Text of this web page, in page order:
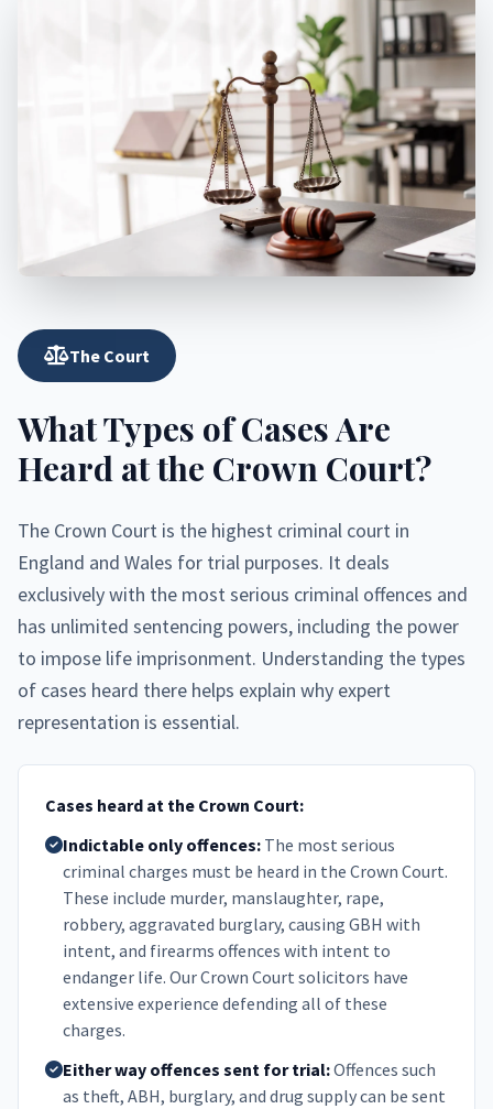
The Court
What Types of Cases Are
Heard at the Crown Court?
The Crown Court is the highest criminal court in
England and Wales for trial purposes. It deals
exclusively with the most serious criminal offences and
has unlimited sentencing powers, including the power
to impose life imprisonment. Understanding the types
of cases heard there helps explain why expert
representation is essential.
Cases heard at the Crown Court:
Indictable only offences: The most serious
criminal charges must be heard in the Crown Court.
These include murder, manslaughter, rape,
robbery, aggravated burglary, causing GBH with
intent, and firearms offences with intent to
endanger life. Our Crown Court solicitors have
extensive experience defending all of these
charges.
Either way offences sent for trial:Offences such
as theft, ABH, burglary, and drug supply can be sent